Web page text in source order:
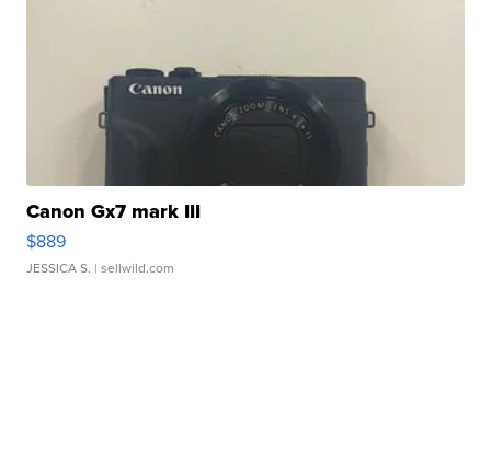
Canon Gx7 mark III
$889
JESSICA S. | sellwild.com